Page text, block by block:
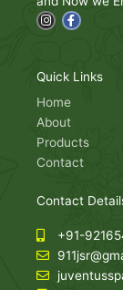
I
n
g
r
a
m
F
a
o
k
-
f
Quick Links
Home
About
Products
Contact
Contact
+91-